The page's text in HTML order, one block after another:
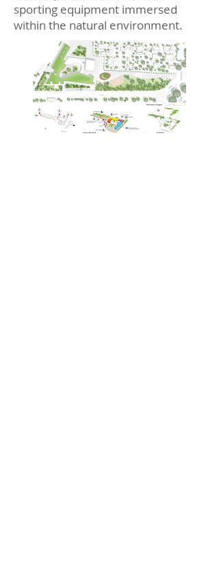
sporting equipment immersed
within the natural environment.